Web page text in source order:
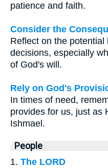
patience and faith.
Consider the
Reflect on the
decisions, especially
of God's will.
Rely on God's
In times of need,
provides for us, just as
Ishmael.
People
1. The LORD